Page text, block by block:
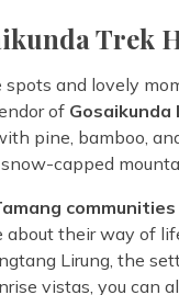
Trek
spots and lovely
of Gosaikunda
pine, bamboo,
capped
communities
about their way of
Lirung, the
vistas, you can